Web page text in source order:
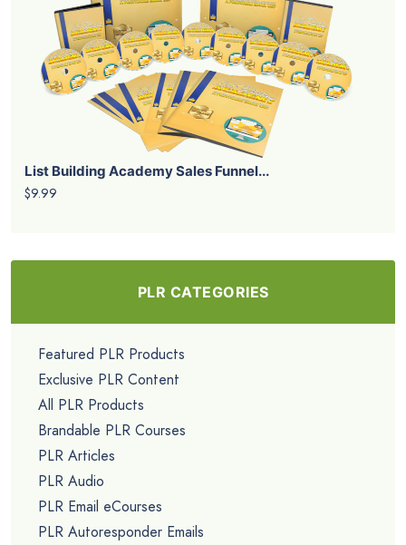
List Building Academy Sales Funnel...
$9.99
PLR CATEGORIES
Featured PLR Products
Exclusive PLR Content
All PLR Products
Brandable PLR Courses
PLR Articles
PLR Audio
PLR Email eCourses
PLR Autoresponder Emails